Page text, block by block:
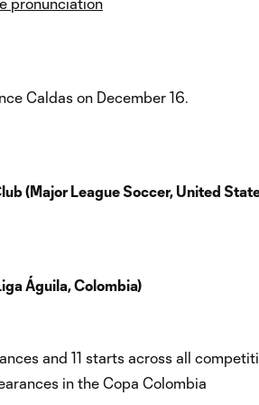
pronunciation
Caldas on December 16.
(Major League Soccer, United
Águila, Colombia)
and 11 starts across all
in the Copa Colombia